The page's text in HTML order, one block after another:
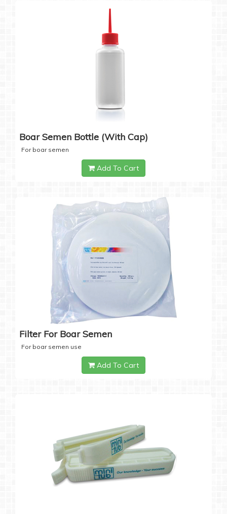
Boar Semen Bottle (with Cap)
For boar semen
Add To Cart
Filter For Boar Semen
For boar semen use
Add To Cart